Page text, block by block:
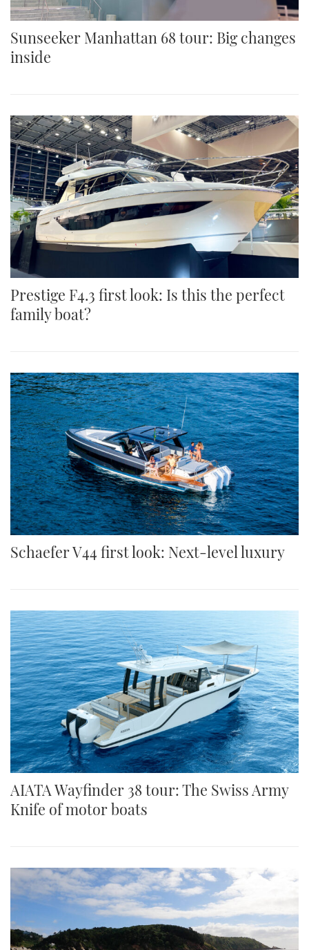
Sunseeker Manhattan 68 tour: Big changes
inside
Prestige F4.3 first look: Is this the perfect
family boat?
Schaefer V44 first look: Next-level luxury
AIATA Wayfinder 38 tour: The Swiss Army
Knife of motor boats